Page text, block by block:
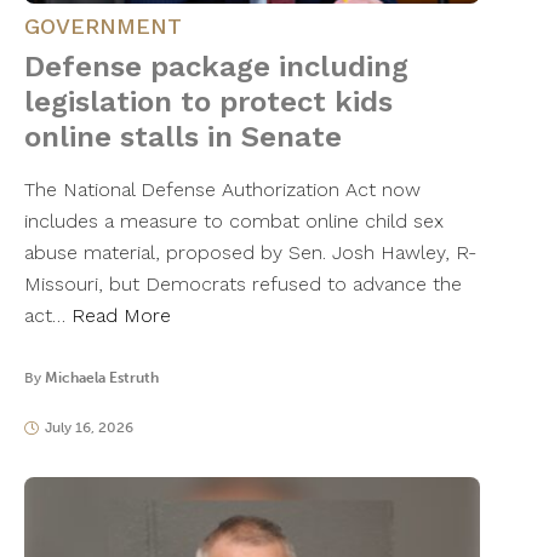
GOVERNMENT
Defense package including
legislation to protect kids
online stalls in Senate
The National Defense Authorization Act now
includes a measure to combat online child sex
abuse material, proposed by Sen. Josh Hawley, R-
Missouri, but Democrats refused to advance the
act… Read More
By Michaela Estruth
July 16, 2026